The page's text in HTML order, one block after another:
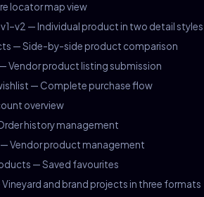
locator map view
— Individual product in two detail styles
— Side-by-side product comparison
product listing submission
— Complete purchase flow
overview
history management
Vendor product management
— Saved favourites
and brand projects in three formats